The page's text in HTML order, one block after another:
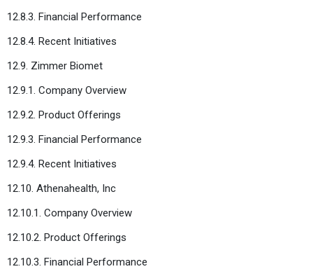
12.8.3. Financial Performance
12.8.4. Recent Initiatives
12.9. Zimmer Biomet
12.9.1. Company Overview
12.9.2. Product Offerings
12.9.3. Financial Performance
12.9.4. Recent Initiatives
12.10. Athenahealth, Inc
12.10.1. Company Overview
12.10.2. Product Offerings
12.10.3. Financial Performance